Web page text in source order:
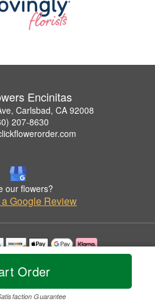
Order
Guarantee
Encinitas
Carlsbad, CA 92008
207-8630
our flowers?
Google Review
with permission by 1800flowers Encinitas.
Rights Reserved.
Accessibility Statement